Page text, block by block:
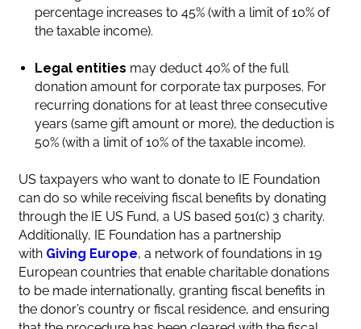
percentage increases to 45% (with a limit of 10% of
the taxable income).
Legal entities may deduct 40% of the full
donation amount for corporate tax purposes. For
recurring donations for at least three consecutive
years (same gift amount or more), the deduction is
50% (with a limit of 10% of the taxable income).
US taxpayers who want to donate to IE Foundation
can do so while receiving fiscal benefits by donating
through the IE US Fund, a US based 501(c) 3 charity.
Additionally, IE Foundation has a partnership
with Giving Europe, a network of foundations in 19
European countries that enable charitable donations
to be made internationally, granting fiscal benefits in
the donor’s country or fiscal residence, and ensuring